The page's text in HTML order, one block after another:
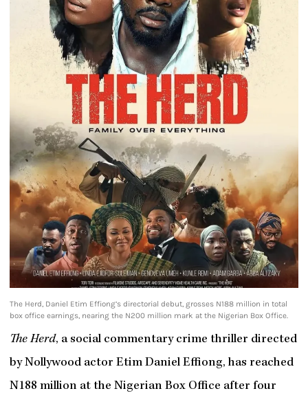
The Herd, Daniel Etim Effiong’s directorial debut, grosses N188 million in total
box office earnings, nearing the N200 million mark at the Nigerian Box Office.
The Herd, a social commentary crime thriller directed
by Nollywood actor Etim Daniel Effiong, has reached
N188 million at the Nigerian Box Office after four